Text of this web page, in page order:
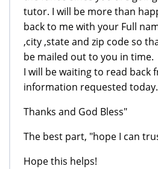
tutor. I will be more than
back to me with your Full
,city ,state and zip code so
be mailed out to you in time.
I will be waiting to read back
information requested today.
Thanks and God Bless"
The best part, "hope I can
Hope this helps!